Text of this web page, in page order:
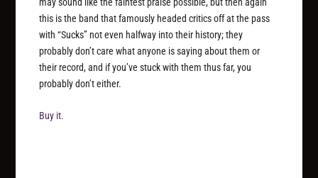
this is the band that famously headed critics off at the pass
with “Sucks” not even halfway into their history; they
probably don’t care what anyone is saying about them or
their record, and if you’ve stuck with them thus far, you
probably don’t either.
Buy it.